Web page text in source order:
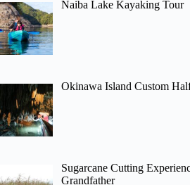
Naiba Lake Kayaking Tour
Okinawa Island Custom
Sugarcane Cutting
Grandfather